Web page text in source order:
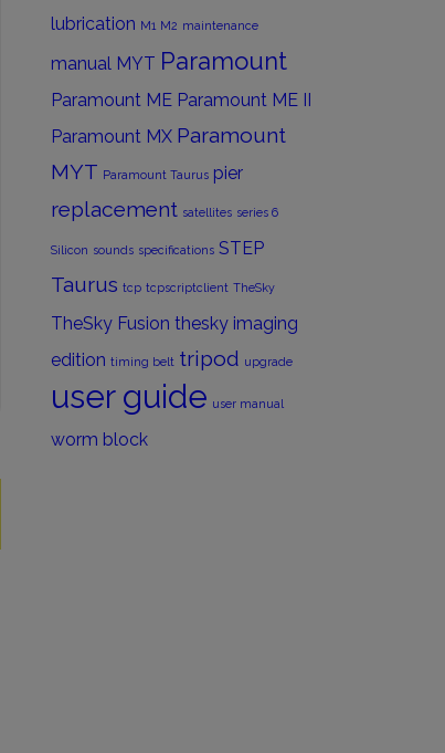
lubrication M1 M2 maintenance
manual MYT Paramount
Paramount ME Paramount ME II
Paramount MX Paramount
MYT Paramount Taurus pier
replacement satellites series 6
Silicon sounds specifications STEP
Taurus tcp tcpscriptclient TheSky
TheSky Fusion thesky imaging
edition timing belt tripod upgrade
user guide user manual
worm block